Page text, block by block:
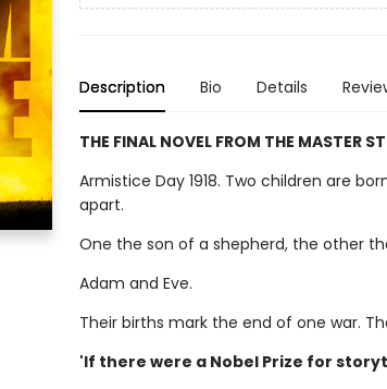
Description Bio Details
THE FINAL NOVEL FROM THE MASTER
Armistice Day 1918. Two children are
apart.
One the son of a shepherd, the other
Adam and Eve.
Their births mark the end of one war.
'If there were a Nobel Prize for